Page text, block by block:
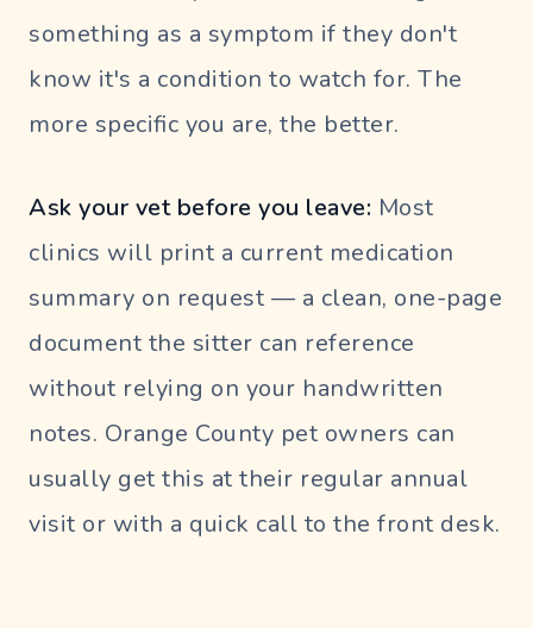
something as a symptom if they don't
know it's a condition to watch for. The
more specific you are, the better.
Ask your vet before you leave: Most
clinics will print a current medication
summary on request — a clean, one-page
document the sitter can reference
without relying on your handwritten
notes. Orange County pet owners can
usually get this at their regular annual
visit or with a quick call to the front desk.